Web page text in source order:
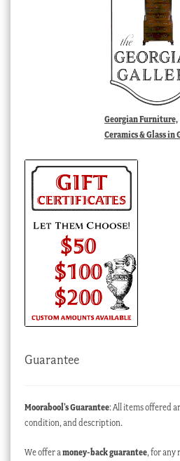
Georgian Furniture,
Ceramics & Glass in
Guarantee
Moorabool’s Guarantee: All items offered
condition, and description.
We offer a money-back guarantee, for any